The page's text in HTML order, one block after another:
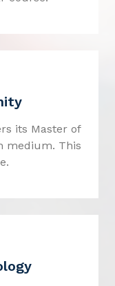
its Master of
medium. This